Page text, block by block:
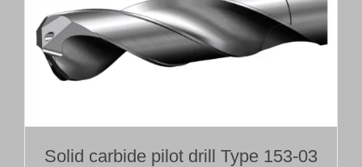
Length 400 mm
quantity
Solid carbide pilot drill Type 153-03